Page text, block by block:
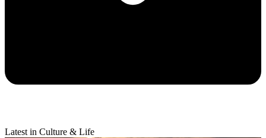
Latest in Culture & Life